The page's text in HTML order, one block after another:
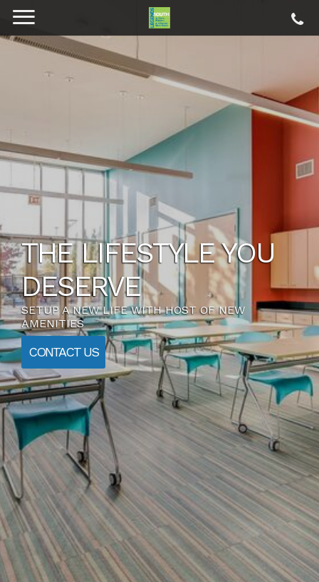
THE LIFESTYLE YOU
DESERVE
SETUP A NEW LIFE WITH HOST OF NEW
AMENITIES
CONTACT US